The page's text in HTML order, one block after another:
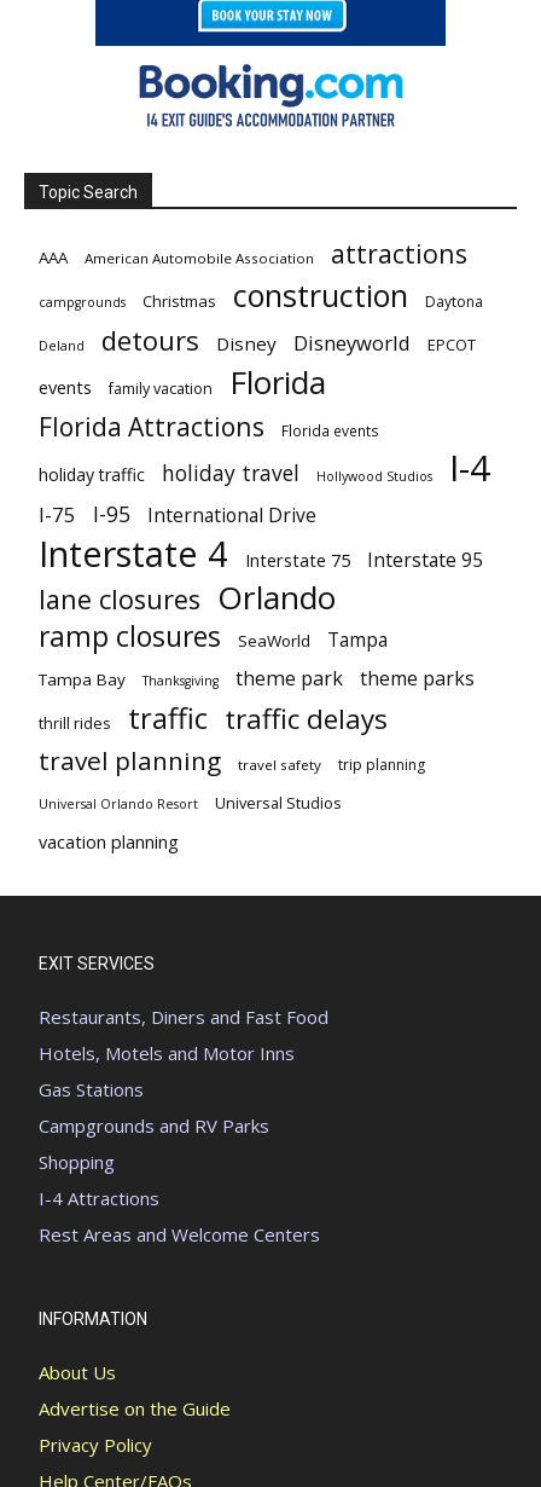
Topic Search
AAA American Automobile Association attractions
campgrounds Christmas construction Daytona
Deland detours Disney Disneyworld EPCOT
events family vacation Florida
Florida Attractions Florida events
holiday traffic holiday travel Hollywood Studios I-4
I-75 I-95 International Drive
Interstate 4 Interstate 75 Interstate 95
lane closures Orlando
ramp closures SeaWorld Tampa
Tampa Bay Thanksgiving theme park theme parks
thrill rides traffic traffic delays
travel planning travel safety trip planning
Universal Orlando Resort Universal Studios
vacation planning
EXIT SERVICES
Restaurants, Diners and Fast Food
Hotels, Motels and Motor Inns
Gas Stations
Campgrounds and RV Parks
Shopping
I-4 Attractions
Rest Areas and Welcome Centers
INFORMATION
About Us
Advertise on the Guide
Privacy Policy
Help Center/FAQs